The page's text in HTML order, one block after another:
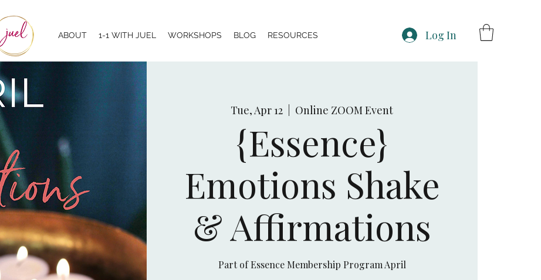
ABOUT 1-1 WITH JUEL WORKSHOPS BLOG RESOURCES Log In
Tue, Apr 12 Online ZOOM Event
{Essence}
Emotions Shake
& Affirmations
Part of Essence Membership Program April